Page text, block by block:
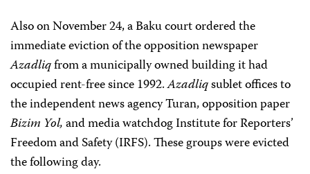
Also on November 24, a Baku court ordered the
immediate eviction of the opposition newspaper
Azadliqfrom a municipally owned building it had
occupied rent-free since 1992.Azadliqsublet offices to
the independent news agency Turan, opposition paper
Bizim Yol,and media watchdog Institute for Reporters’
Freedom and Safety (IRFS). These groups were evicted
the following day.